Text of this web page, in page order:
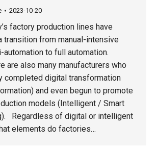
2023-10-20
factory production lines have
transition from manual-intensive
to full automation.
are also many manufacturers who
completed digital transformation
and even begun to promote
models (Intelligent / Smart
Regardless of digital or intelligent
elements do factories…